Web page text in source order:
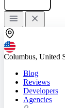
Columbus, United
Blog
Reviews
Developers
Agencies